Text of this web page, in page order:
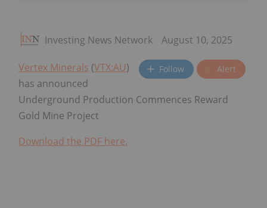
Investing News Network August 10, 2025
Follow Alert
Vertex Minerals (VTX:AU)
has announced
Underground Production Commences Reward
Gold Mine Project
Download the PDF here.